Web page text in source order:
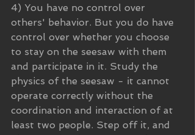
4) You have no control over
others' behavior. But you do have
control over whether you choose
to stay on the seesaw with them
and participate in it. Study the
physics of the seesaw - it cannot
operate correctly without the
coordination and interaction of at
least two people. Step off it, and